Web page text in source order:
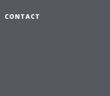
CONTACT